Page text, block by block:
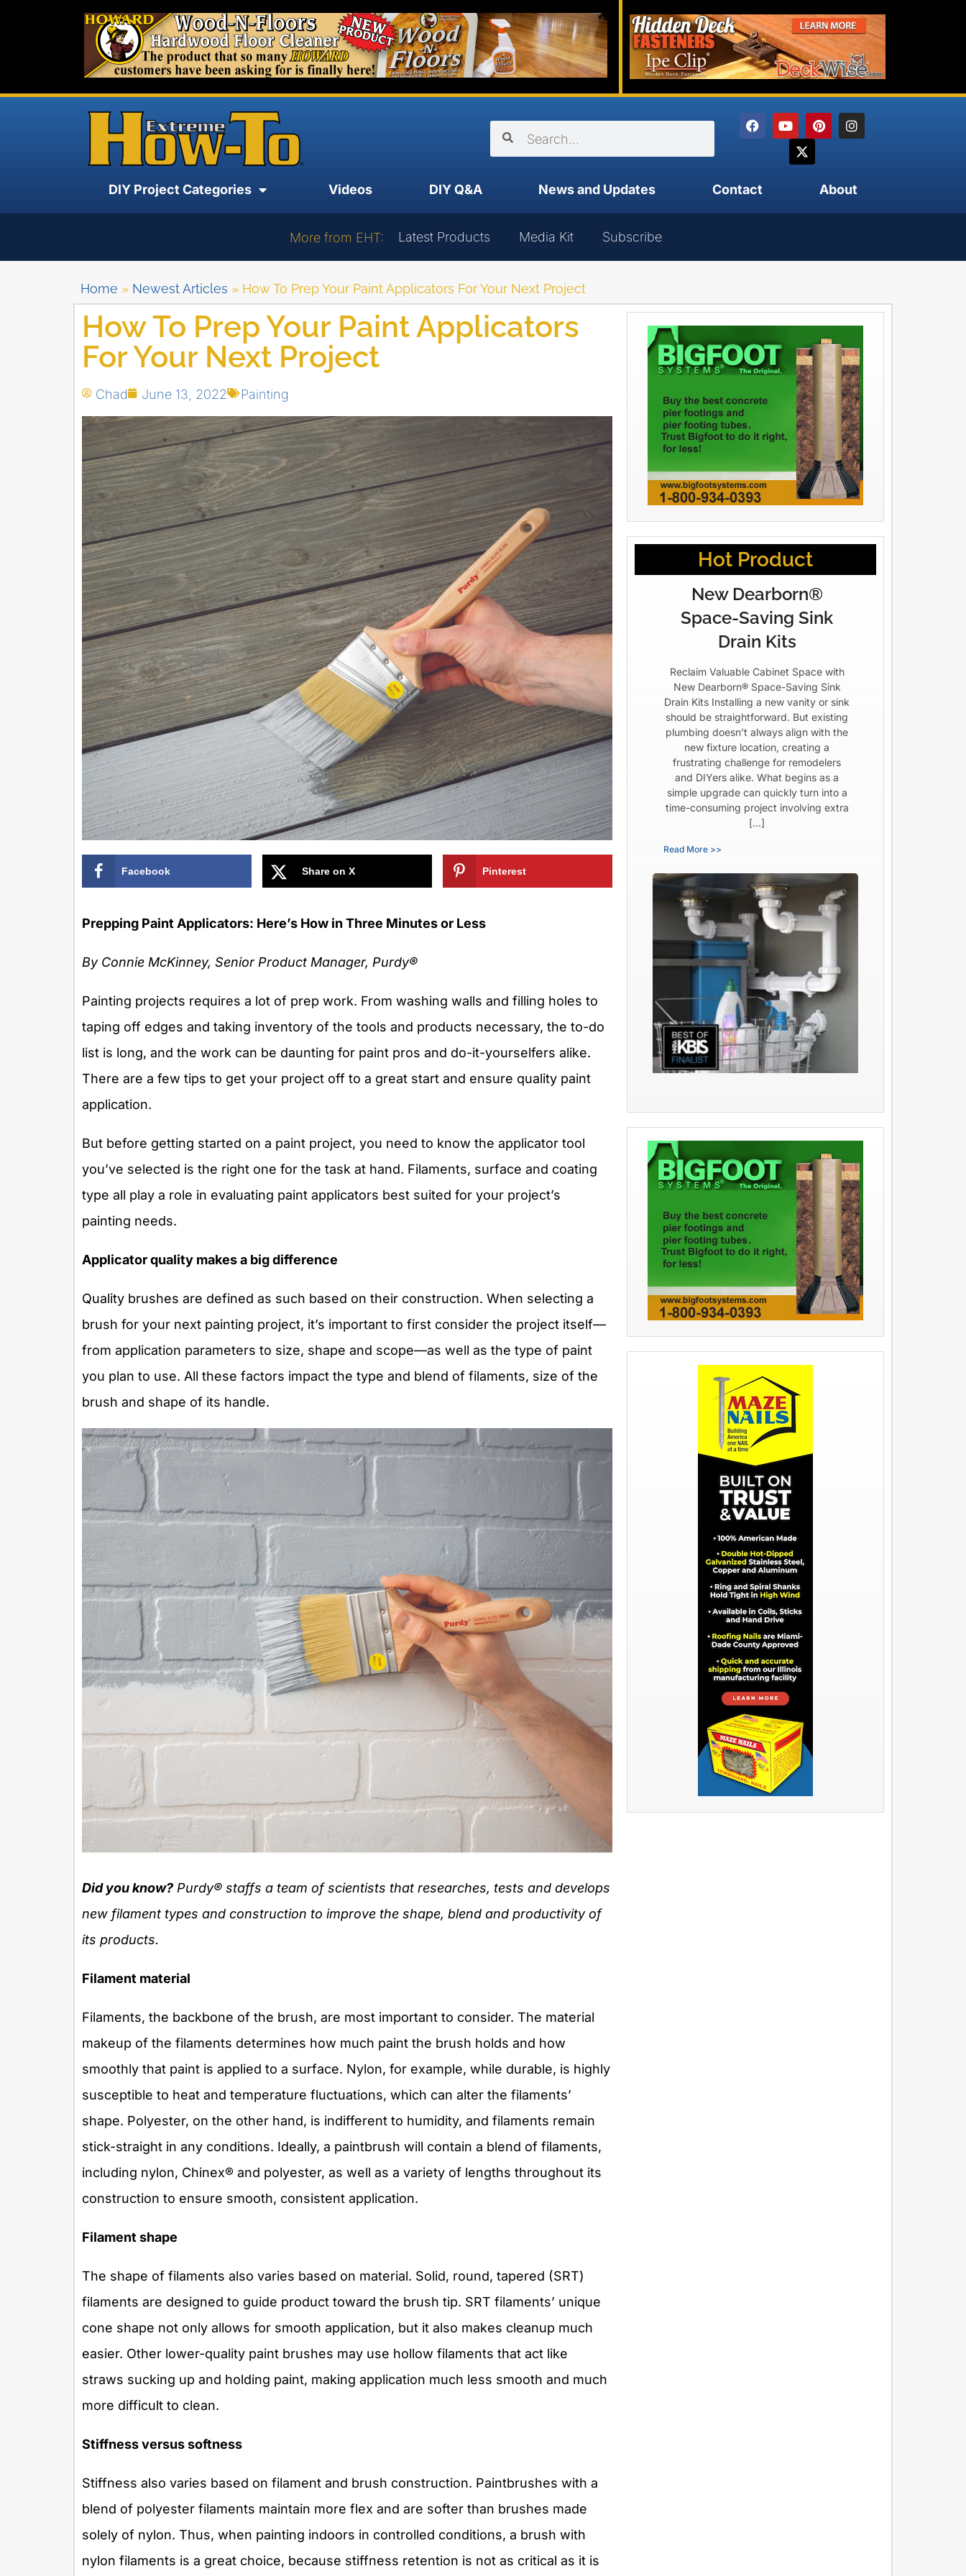
DIY Project Categories Videos DIY Q&A News and Updates Contact About
More from EHT: Latest Products Media Kit Subscribe
Home » Newest Articles » How To Prep Your Paint Applicators For Your Next Project
How To Prep Your Paint Applicators
For Your Next Project
Chad June 13, 2022 Painting
Facebook Share on X Pinterest
Prepping Paint Applicators: Here’s How in Three Minutes or Less
By Connie McKinney, Senior Product Manager, Purdy®
Painting projects requires a lot of prep work. From washing walls and filling holes to
taping off edges and taking inventory of the tools and products necessary, the to-do
list is long, and the work can be daunting for paint pros and do-it-yourselfers alike.
There are a few tips to get your project off to a great start and ensure quality paint
application.
But before getting started on a paint project, you need to know the applicator tool
you’ve selected is the right one for the task at hand. Filaments, surface and coating
type all play a role in evaluating paint applicators best suited for your project’s
painting needs.
Applicator quality makes a big difference
Quality brushes are defined as such based on their construction. When selecting a
brush for your next painting project, it’s important to first consider the project itself—
from application parameters to size, shape and scope—as well as the type of paint
you plan to use. All these factors impact the type and blend of filaments, size of the
brush and shape of its handle.
Did you know? Purdy® staffs a team of scientists that researches, tests and develops
new filament types and construction to improve the shape, blend and productivity of
its products.
Filament material
Filaments, the backbone of the brush, are most important to consider. The material
makeup of the filaments determines how much paint the brush holds and how
smoothly that paint is applied to a surface. Nylon, for example, while durable, is highly
susceptible to heat and temperature fluctuations, which can alter the filaments’
shape. Polyester, on the other hand, is indifferent to humidity, and filaments remain
stick-straight in any conditions. Ideally, a paintbrush will contain a blend of filaments,
including nylon, Chinex® and polyester, as well as a variety of lengths throughout its
construction to ensure smooth, consistent application.
Filament shape
The shape of filaments also varies based on material. Solid, round, tapered (SRT)
filaments are designed to guide product toward the brush tip. SRT filaments’ unique
cone shape not only allows for smooth application, but it also makes cleanup much
easier. Other lower-quality paint brushes may use hollow filaments that act like
straws sucking up and holding paint, making application much less smooth and much
more difficult to clean.
Stiffness versus softness
Stiffness also varies based on filament and brush construction. Paintbrushes with a
blend of polyester filaments maintain more flex and are softer than brushes made
solely of nylon. Thus, when painting indoors in controlled conditions, a brush with
nylon filaments is a great choice, because stiffness retention is not as critical as it is
Hot Product
New Dearborn®
Space-Saving Sink
Drain Kits
Reclaim Valuable Cabinet Space with
New Dearborn® Space-Saving Sink
Drain Kits Installing a new vanity or sink
should be straightforward. But existing
plumbing doesn’t always align with the
new fixture location, creating a
frustrating challenge for remodelers
and DIYers alike. What begins as a
simple upgrade can quickly turn into a
time-consuming project involving extra
[…]
Read More >>